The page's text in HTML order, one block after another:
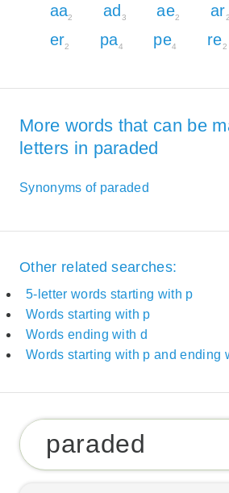
aa2 ad3 ae2 ar2
er2 pa4 pe4 re2
More words that can be
letters in paraded
Synonyms of paraded
Other related searches:
5-letter words starting with p
Words starting with p
Words ending with d
Words starting with p and ending